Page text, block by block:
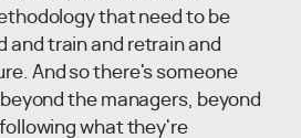
that need to be
and train and retrain and
And so there's someone
the managers, beyond
what they're